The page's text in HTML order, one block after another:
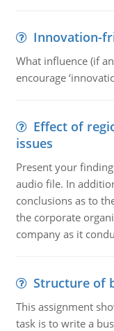
Innovation-
What influence (if
encourage
Effect of
issues
Present your
audio file. In
conclusions as to
the corporate
company as it
Structure of
This assignment
task is to write a